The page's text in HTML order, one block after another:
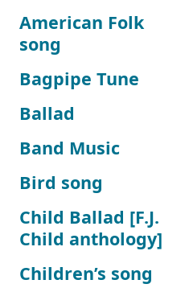
American Folk
song
Bagpipe Tune
Ballad
Band Music
Bird song
Child Ballad [F.J.
Child anthology]
Children’s song